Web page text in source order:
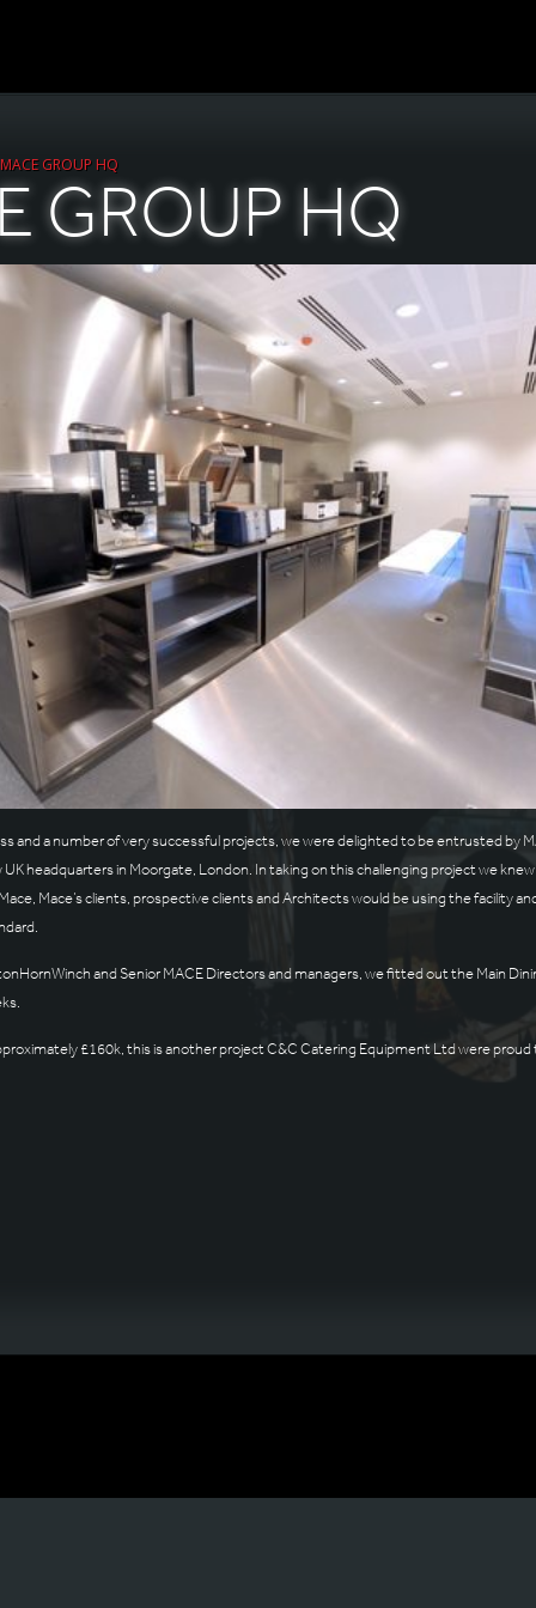
GROUP HQ
GROUP HQ
and a number of very successful projects, we were delighted to be entrusted by
headquarters in Moorgate, London. In taking on this challenging project we
Mace’s clients, prospective clients and Architects would be using the facility
and Senior MACE Directors and managers, we fitted out the Main
£160k, this is another project C&C Catering Equipment Ltd were